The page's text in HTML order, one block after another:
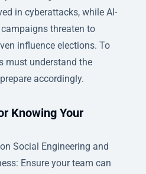
in cyberattacks, while AI-
threaten to
influence elections. To
must understand the
accordingly.
Knowing Your
Social Engineering and
Ensure your team can